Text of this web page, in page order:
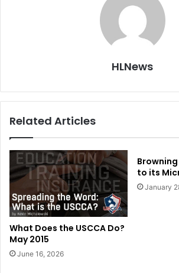
HLNews
Related Articles
What Does the USCCA Do?
May 2015
June 16, 2026
to its
January